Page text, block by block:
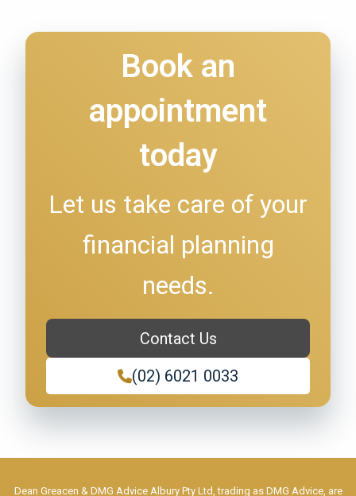
Book an
appointment
today
Let us take care of your
financial planning
needs.
Contact Us
(02) 6021 0033
Dean Greacen & DMG Advice Albury Pty Ltd, trading as DMG Advice, are